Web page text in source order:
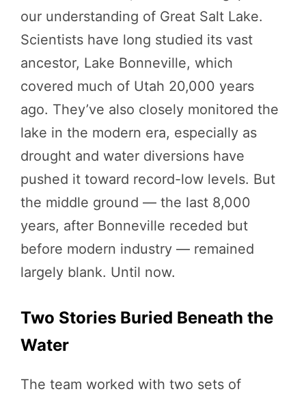
our understanding of Great Salt Lake.
Scientists have long studied its vast
ancestor, Lake Bonneville, which
covered much of Utah 20,000 years
ago. They’ve also closely monitored the
lake in the modern era, especially as
drought and water diversions have
pushed it toward record-low levels. But
the middle ground — the last 8,000
years, after Bonneville receded but
before modern industry — remained
largely blank. Until now.
Two Stories Buried Beneath the
Water
The team worked with two sets of